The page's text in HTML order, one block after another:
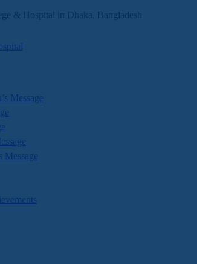
& Hospital in Dhaka, Bangladesh
Message
Message